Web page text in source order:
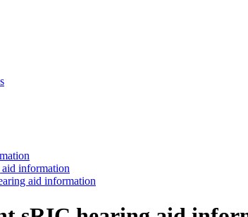
information
aid information